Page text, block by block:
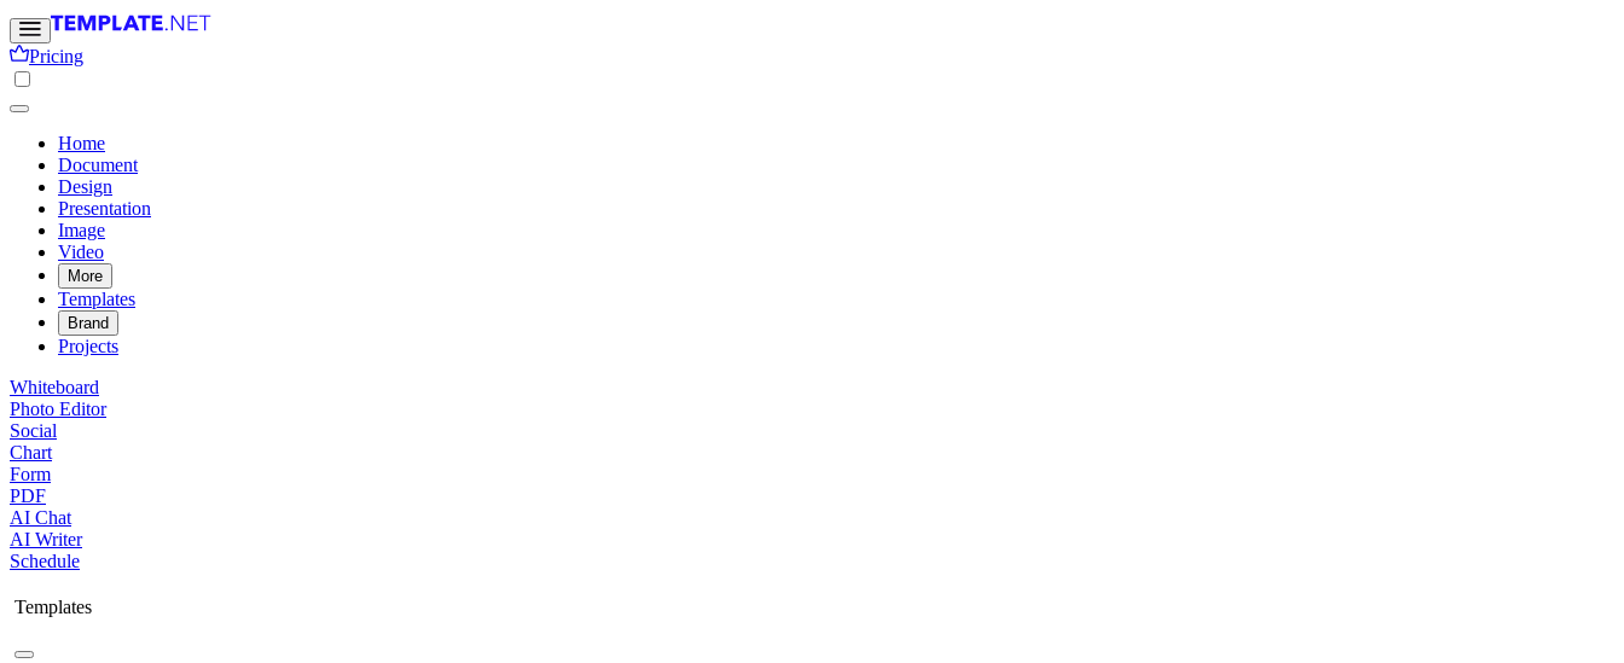
Pricing
Home
Document
Design
Presentation
Image
Video
More
Templates
Brand
Projects
Whiteboard
Photo Editor
Social
Chart
Form
PDF
AI Chat
AI Writer
Schedule
Templates